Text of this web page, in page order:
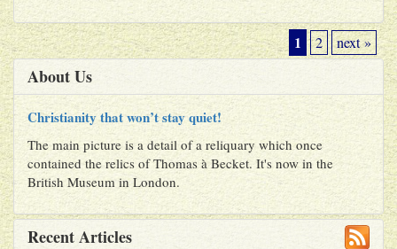
1 2 next »
About Us
Christianity that won’t stay quiet!
The main picture is a detail of a reliquary which once
contained the relics of Thomas à Becket. It's now in the
British Museum in London.
Recent Articles